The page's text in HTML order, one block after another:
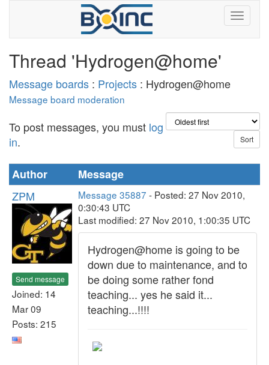
Thread 'Hydrogen@home'
Message boards : Projects : Hydrogen@home
Message board moderation
To post messages, you must log
in.
Author
Message
ZPM
Send message
Joined: 14
Mar 09
Posts: 215
Message 35887 - Posted: 27 Nov 2010,
0:30:43 UTC
Last modified: 27 Nov 2010, 1:00:35 UTC
Hydrogen@home is going to be
down due to maintenance, and to
be doing some rather fond
teaching... yes he said it...
teaching...!!!!